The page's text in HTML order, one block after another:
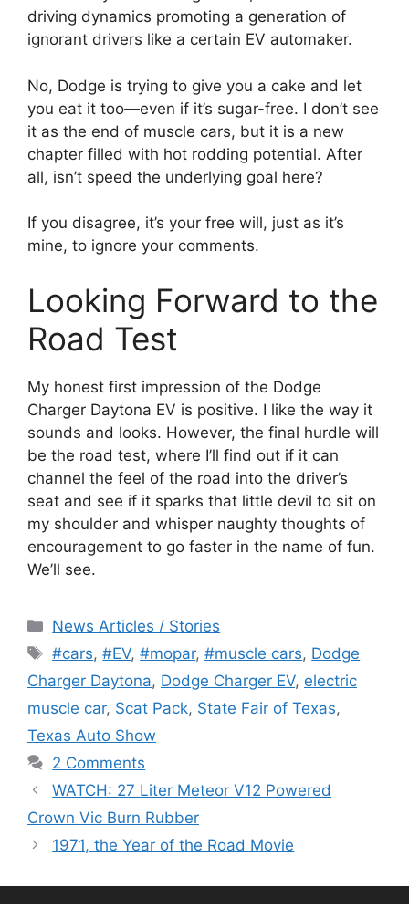
driving dynamics promoting a generation of
ignorant drivers like a certain EV automaker.
No, Dodge is trying to give you a cake and let
you eat it too—even if it’s sugar-free. I don’t see
it as the end of muscle cars, but it is a new
chapter filled with hot rodding potential. After
all, isn’t speed the underlying goal here?
If you disagree, it’s your free will, just as it’s
mine, to ignore your comments.
Looking Forward to the
Road Test
My honest first impression of the Dodge
Charger Daytona EV is positive. I like the way it
sounds and looks. However, the final hurdle will
be the road test, where I’ll find out if it can
channel the feel of the road into the driver’s
seat and see if it sparks that little devil to sit on
my shoulder and whisper naughty thoughts of
encouragement to go faster in the name of fun.
We’ll see.
Categories
News Articles / Stories
Tags
#cars,#EV,#mopar,#muscle cars, Dodge
Charger Daytona, Dodge Charger EV, electric
muscle car, Scat Pack, State Fair of Texas,
Texas Auto Show
2 Comments
WATCH: 27 Liter Meteor V12 Powered
Crown Vic Burn Rubber
1971, the Year of the Road Movie